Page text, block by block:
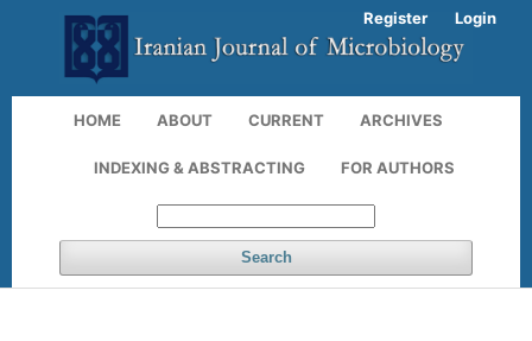
HOME ABOUT CURRENT ARCHIVES
INDEXING & ABSTRACTING FOR AUTHORS
Search
Register Login